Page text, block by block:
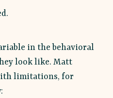
in the behavioral
look like. Matt
limitations, for